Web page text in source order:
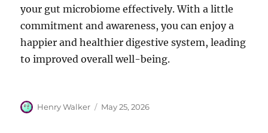
your gut microbiome effectively. With a little
commitment and awareness, you can enjoy a
happier and healthier digestive system, leading
to improved overall well-being.
Author
Henry Walker
Posted
May 25, 2026